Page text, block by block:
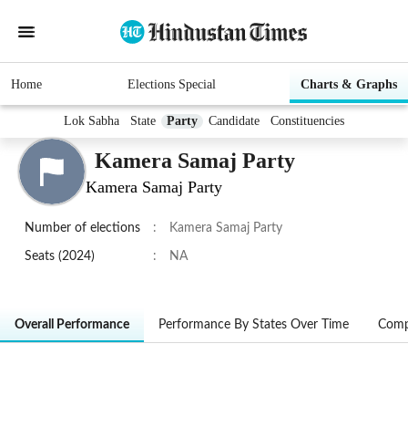
Home Elections Special Charts & Graphs
Lok Sabha State Party Candidate Constituencies
Kamera Samaj Party
Kamera Samaj Party
Number of elections : Kamera Samaj Party
Seats (2024) : NA
Overall Performance Performance By States Over Time